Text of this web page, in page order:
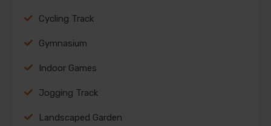
Cycling Track
Gymnasium
Indoor Games
Jogging Track
Landscaped Garden